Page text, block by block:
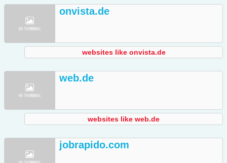
onvista.de
websites like onvista.de
web.de
websites like web.de
jobrapido.com